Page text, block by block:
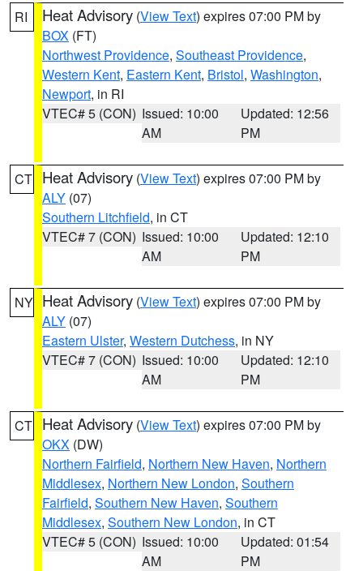
RI Heat Advisory (View Text) expires 07:00 PM by
BOX (FT)
Northwest Providence, Southeast Providence,
Western Kent, Eastern Kent, Bristol, Washington,
Newport, in RI
VTEC# 5 (CON) Issued: 10:00
AM
Updated: 12:56
PM
CT Heat Advisory (View Text) expires 07:00 PM by
ALY (07)
Southern Litchfield, in CT
VTEC# 7 (CON) Issued: 10:00
AM
Updated: 12:10
PM
NY Heat Advisory (View Text) expires 07:00 PM by
ALY (07)
Eastern Ulster, Western Dutchess, in NY
VTEC# 7 (CON) Issued: 10:00
AM
Updated: 12:10
PM
CT Heat Advisory (View Text) expires 07:00 PM by
OKX (DW)
Northern Fairfield, Northern New Haven, Northern
Middlesex, Northern New London, Southern
Fairfield, Southern New Haven, Southern
Middlesex, Southern New London, in CT
VTEC# 5 (CON) Issued: 10:00
AM
Updated: 01:54
PM